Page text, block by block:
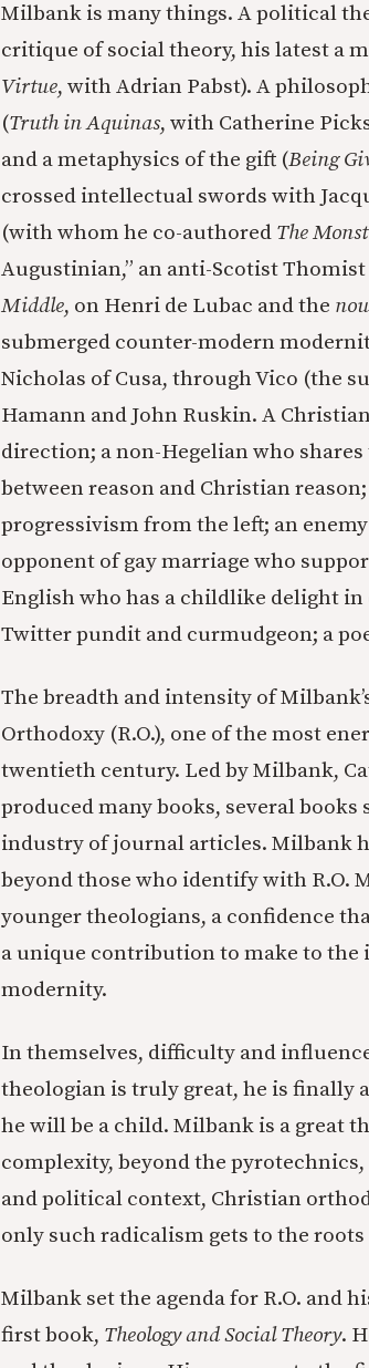
Milbank is many things. A political
critique of social theory, his latest a
Virtue, with Adrian Pabst). A
(Truth in Aquinas, with Catherine
and a metaphysics of the gift (Being
crossed intellectual swords with
(with whom he co-authored The
Augustinian,” an anti-Scotist
Middle, on Henri de Lubac and the
submerged counter-modern
Nicholas of Cusa, through Vico (the
Hamann and John Ruskin. A
direction; a non-Hegelian who
between reason and Christian
progressivism from the left; an
opponent of gay marriage who
English who has a childlike delight
Twitter pundit and curmudgeon; a
The breadth and intensity of
Orthodoxy (R.O.), one of the most
twentieth century. Led by Milbank,
produced many books, several books
industry of journal articles. Milbank
beyond those who identify with R.O.
younger theologians, a confidence
a unique contribution to make to
modernity.
In themselves, difficulty and
theologian is truly great, he is finally
he will be a child. Milbank is a great
complexity, beyond the
and political context, Christian
only such radicalism gets to the
Milbank set the agenda for R.O. and
first book, Theology and Social Theory.